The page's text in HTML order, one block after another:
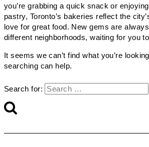
you’re grabbing a quick snack or
pastry, Toronto’s bakeries reflect the
love for great food. New gems are
different neighborhoods, waiting for you
It seems we can’t find what you’re
searching can help.
Search for: